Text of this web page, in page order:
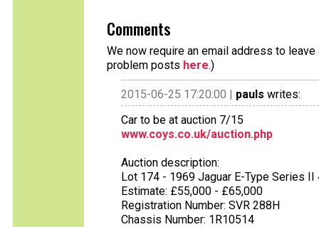
Comments
We now require an email address to
problem posts here.)
2015-06-25 17:20:00 | pauls writes:
Car to be at auction 7/15
www.coys.co.uk/auction.php
Auction description:
Lot 174 - 1969 Jaguar E-Type Series II
Estimate: £55,000 - £65,000
Registration Number: SVR 288H
Chassis Number: 1R10514